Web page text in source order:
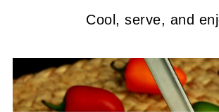
Cool, serve, and